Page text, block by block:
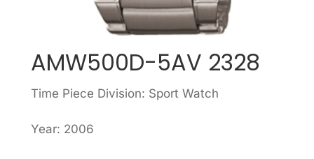
AMW500D-5AV 2328
Time Piece Division: Sport Watch
Year: 2006